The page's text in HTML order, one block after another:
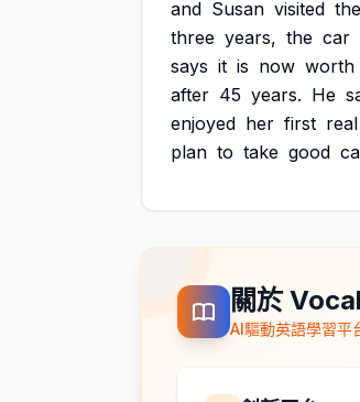
and Susan visited the
three years, the car
says it is now worth
after 45 years. He
enjoyed her first real
plan to take good
關於
AI驅動英語學習平